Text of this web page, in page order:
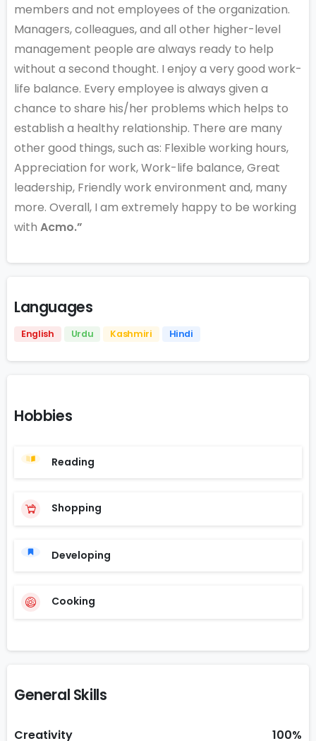
members and not employees of the organization.
Managers, colleagues, and all other higher-level
management people are always ready to help
without a second thought. I enjoy a very good work-
life balance. Every employee is always given a
chance to share his/her problems which helps to
establish a healthy relationship. There are many
other good things, such as: Flexible working hours,
Appreciation for work, Work-life balance, Great
leadership, Friendly work environment and, many
more. Overall, I am extremely happy to be working
with Acmo.”
Languages
English Urdu Kashmiri Hindi
Hobbies
Reading
Shopping
Developing
Cooking
General Skills
Creativity 100%